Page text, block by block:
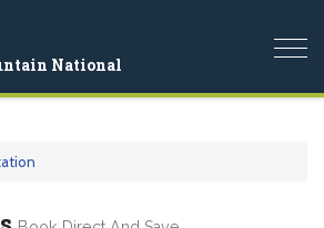
National